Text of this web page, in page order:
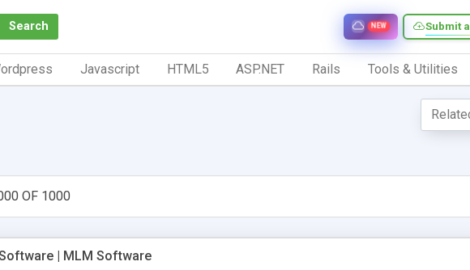
Search Submit
NEW
Javascript HTML5 ASP.NET Rails Tools & Utilities
OF 1000
| MLM Software